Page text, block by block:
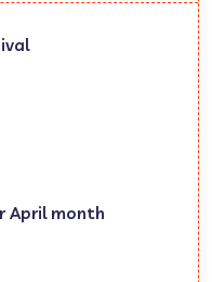
April month